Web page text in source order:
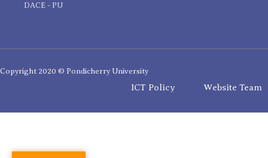
DACE - PU
Copyright 2020 © Pondicherry University
ICT Policy Website Team